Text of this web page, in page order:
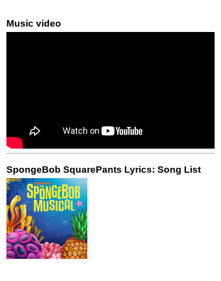
Music video
SpongeBob SquarePants Lyrics: Song List